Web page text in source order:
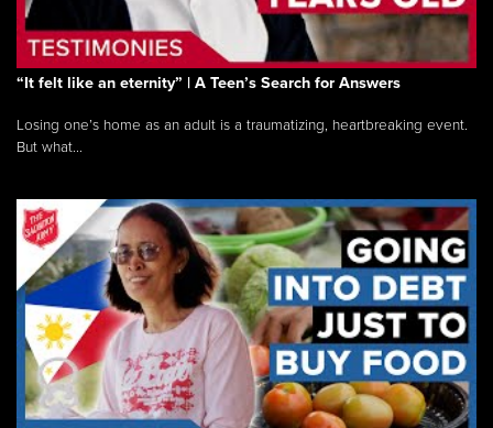
“It felt like an eternity” | A Teen’s Search for Answers
Losing one’s home as an adult is a traumatizing, heartbreaking event.
But what...